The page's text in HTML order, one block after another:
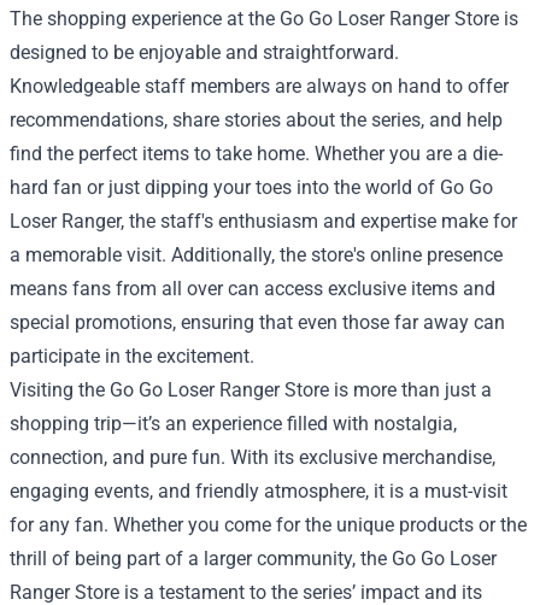
The shopping experience at the Go Go Loser Ranger Store is
designed to be enjoyable and straightforward.
Knowledgeable staff members are always on hand to offer
recommendations, share stories about the series, and help
find the perfect items to take home. Whether you are a die-
hard fan or just dipping your toes into the world of Go Go
Loser Ranger, the staff's enthusiasm and expertise make for
a memorable visit. Additionally, the store's online presence
means fans from all over can access exclusive items and
special promotions, ensuring that even those far away can
participate in the excitement.
Visiting the Go Go Loser Ranger Store is more than just a
shopping trip—it’s an experience filled with nostalgia,
connection, and pure fun. With its exclusive merchandise,
engaging events, and friendly atmosphere, it is a must-visit
for any fan. Whether you come for the unique products or the
thrill of being part of a larger community, the Go Go Loser
Ranger Store is a testament to the series’ impact and its